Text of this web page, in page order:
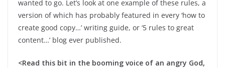
wanted to go. Let’s look at one example of these rules, a
version of which has probably featured in every ‘how to
create good copy…’ writing guide, or ‘5 rules to great
content…’ blog ever published.
<Read this bit in the booming voice of an angry God,